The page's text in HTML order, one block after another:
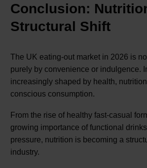
Conclusion:
Structural Shift
The UK eating-out market in 2026 is
purely by convenience or indulgence.
increasingly shaped by health,
conscious consumption.
From the rise of healthy fast-casual
growing importance of functional
pressure, nutrition is becoming a
industry.